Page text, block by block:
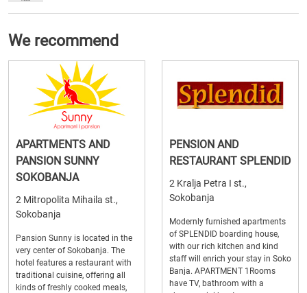
We recommend
APARTMENTS AND
PANSION SUNNY
SOKOBANJA
2 Mitropolita Mihaila st.,
Sokobanja
Pansion Sunny is located in the
very center of Sokobanja. The
hotel features a restaurant with
traditional cuisine, offering all
kinds of freshly cooked meals,
PENSION AND
RESTAURANT SPLENDID
2 Kralja Petra I st.,
Sokobanja
Modernly furnished apartments
of SPLENDID boarding house,
with our rich kitchen and kind
staff will enrich your stay in Soko
Banja. APARTMENT 1Rooms
have TV, bathroom with a